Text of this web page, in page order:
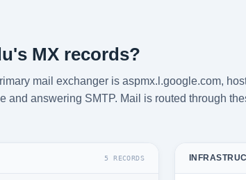
MX records?
mail exchanger is aspmx.l.google.com,
and answering SMTP. Mail is routed through
5 RECORDS